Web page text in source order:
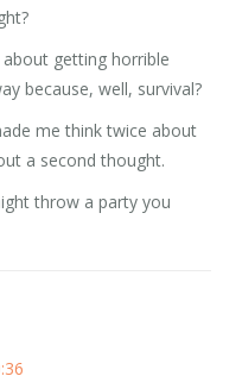
getting horrible
because, well, survival?
me think twice about
a second thought.
throw a party you